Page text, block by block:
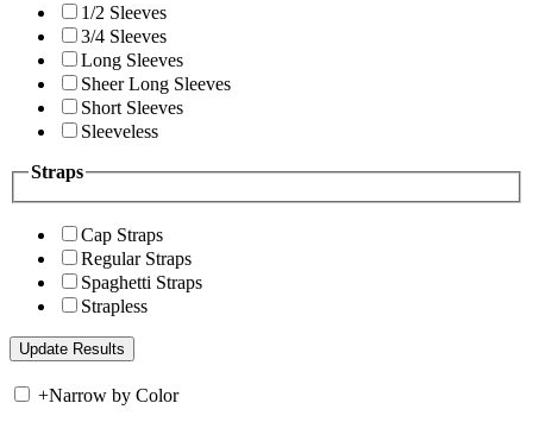
1/2 Sleeves
3/4 Sleeves
Long Sleeves
Sheer Long Sleeves
Short Sleeves
Sleeveless
Straps
Cap Straps
Regular Straps
Spaghetti Straps
Strapless
+Narrow by Color